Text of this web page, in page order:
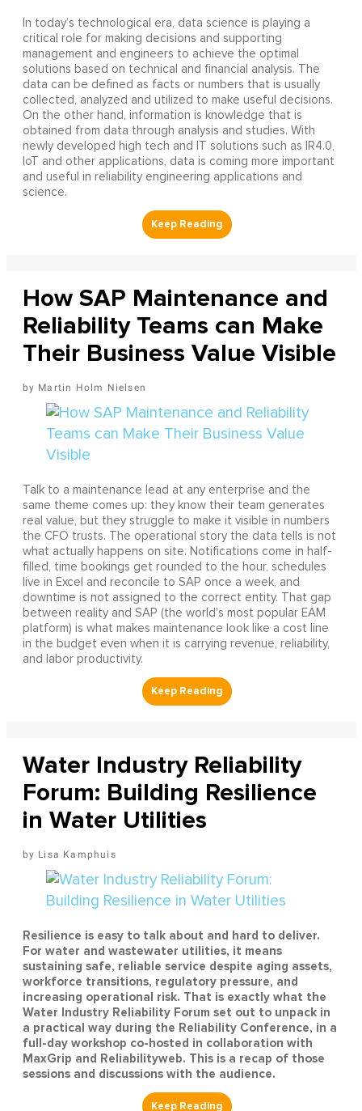
In today’s technological era, data science is playing a
critical role for making decisions and supporting
management and engineers to achieve the optimal
solutions based on technical and financial analysis. The
data can be defined as facts or numbers that is usually
collected, analyzed and utilized to make useful decisions.
On the other hand, information is knowledge that is
obtained from data through analysis and studies. With
newly developed high tech and IT solutions such as IR4.0,
IoT and other applications, data is coming more important
and useful in reliability engineering applications and
science.
How SAP Maintenance and
Reliability Teams can Make
Their Business Value Visible
Martin Holm Nielsen
Talk to a maintenance lead at any enterprise and the
same theme comes up: they know their team generates
real value, but they struggle to make it visible in numbers
the CFO trusts. The operational story the data tells is not
what actually happens on site. Notifications come in half-
filled, time bookings get rounded to the hour, schedules
live in Excel and reconcile to SAP once a week, and
downtime is not assigned to the correct entity. That gap
between reality and SAP (the world's most popular EAM
platform) is what makes maintenance look like a cost line
in the budget even when it is carrying revenue, reliability,
and labor productivity.
Water Industry Reliability
Forum: Building Resilience
in Water Utilities
Lisa Kamphuis
Resilience is easy to talk about and hard to deliver.
For water and wastewater utilities, it means
sustaining safe, reliable service despite aging assets,
workforce transitions, regulatory pressure, and
increasing operational risk. That is exactly what the
Water Industry Reliability Forum set out to unpack in
a practical way during the Reliability Conference, in a
full-day workshop co-hosted in collaboration with
MaxGrip and Reliabilityweb. This is a recap of those
sessions and discussions with the audience.